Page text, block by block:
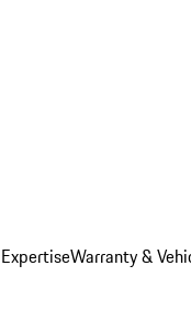
Warranty &